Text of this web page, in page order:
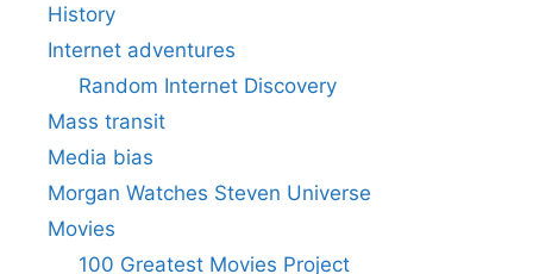
History
Internet adventures
Random Internet Discovery
Mass transit
Media bias
Morgan Watches Steven Universe
Movies
100 Greatest Movies Project